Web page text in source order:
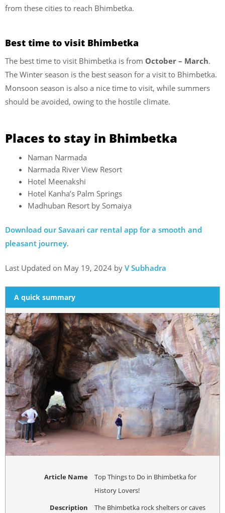
from these cities to reach Bhimbetka.
Best time to visit Bhimbetka
The best time to visit Bhimbetka is from October – March.
The Winter season is the best season for a visit to Bhimbetka.
Monsoon season is also a nice time to visit, while summers
should be avoided, owing to the hostile climate.
Places to stay in Bhimbetka
Naman Narmada
Narmada River View Resort
Hotel Meenakshi
Hotel Kanha’s Palm Springs
Madhuban Resort by Somaiya
Download our Savaari car rental app for a smooth and
pleasant journey.
Last Updated on May 19, 2024 by V Subhadra
A quick summary
Article Name
Top Things to Do in Bhimbetka for
History Lovers!
Description
The Bhimbetka rock shelters or caves